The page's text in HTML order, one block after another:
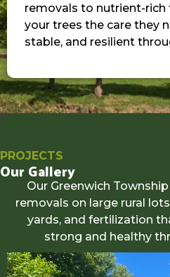
removals to nutrient-
your trees the care they
stable, and resilient
PROJECTS
Our Gallery
Our Greenwich
removals on large rural
yards, and fertilization
strong and healthy